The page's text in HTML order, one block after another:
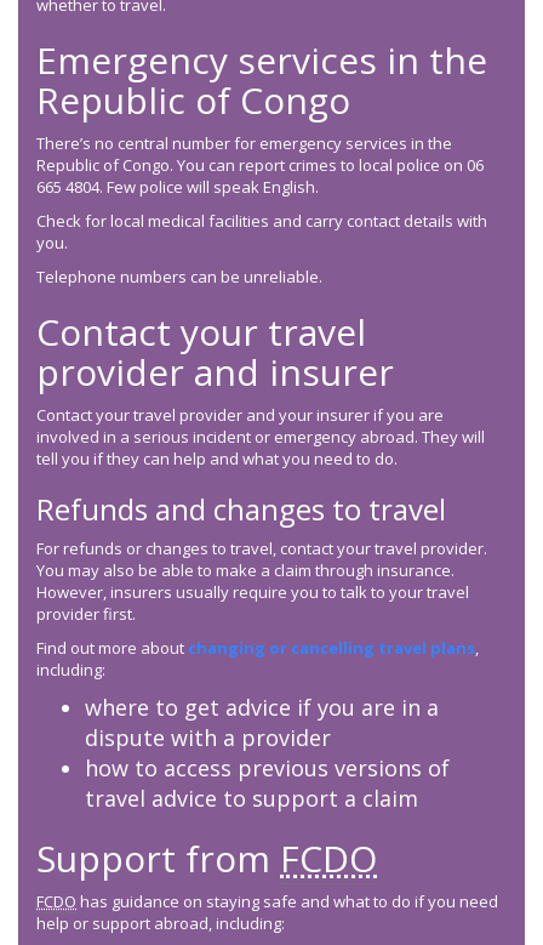
whether to travel.
Emergency services in the
Republic of Congo
There’s no central number for emergency services in the
Republic of Congo. You can report crimes to local police on 06
665 4804. Few police will speak English.
Check for local medical facilities and carry contact details with
you.
Telephone numbers can be unreliable.
Contact your travel
provider and insurer
Contact your travel provider and your insurer if you are
involved in a serious incident or emergency abroad. They will
tell you if they can help and what you need to do.
Refunds and changes to travel
For refunds or changes to travel, contact your travel provider.
You may also be able to make a claim through insurance.
However, insurers usually require you to talk to your travel
provider first.
Find out more about changing or cancelling travel plans,
including:
where to get advice if you are in a
dispute with a provider
how to access previous versions of
travel advice to support a claim
Support from FCDO
FCDO has guidance on staying safe and what to do if you need
help or support abroad, including: